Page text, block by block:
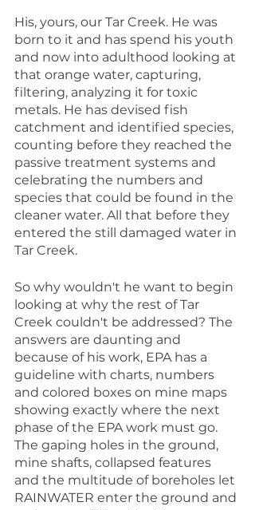
His, yours, our Tar Creek. He was
born to it and has spend his youth
and now into adulthood looking at
that orange water, capturing,
filtering, analyzing it for toxic
metals. He has devised fish
catchment and identified species,
counting before they reached the
passive treatment systems and
celebrating the numbers and
species that could be found in the
cleaner water. All that before they
entered the still damaged water in
Tar Creek.
So why wouldn't he want to begin
looking at why the rest of Tar
Creek couldn't be addressed? The
answers are daunting and
because of his work, EPA has a
guideline with charts, numbers
and colored boxes on mine maps
showing exactly where the next
phase of the EPA work must go.
The gaping holes in the ground,
mine shafts, collapsed features
and the multitude of boreholes let
RAINWATER enter the ground and